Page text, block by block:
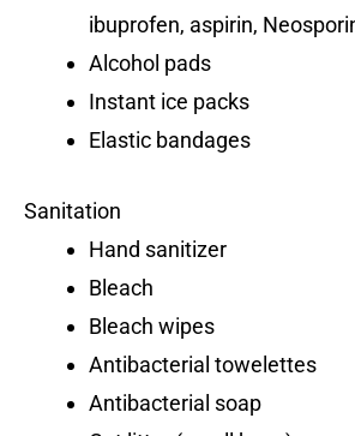
ibuprofen, aspirin,
Alcohol pads
Instant ice packs
Elastic bandages
Sanitation
Hand sanitizer
Bleach
Bleach wipes
Antibacterial towelettes
Antibacterial soap